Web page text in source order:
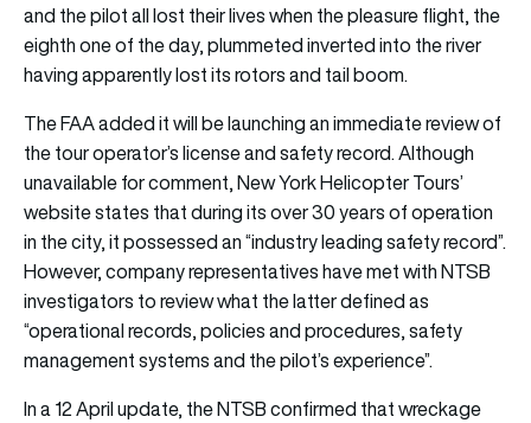
and the pilot all lost their lives when the pleasure flight, the
eighth one of the day, plummeted inverted into the river
having apparently lost its rotors and tail boom.
The FAA added it will be launching an immediate review of
the tour operator’s license and safety record. Although
unavailable for comment, New York Helicopter Tours’
website states that during its over 30 years of operation
in the city, it possessed an “industry leading safety record”.
However, company representatives have met with NTSB
investigators to review what the latter defined as
“operational records, policies and procedures, safety
management systems and the pilot’s experience”.
In a 12 April update, the NTSB confirmed that wreckage